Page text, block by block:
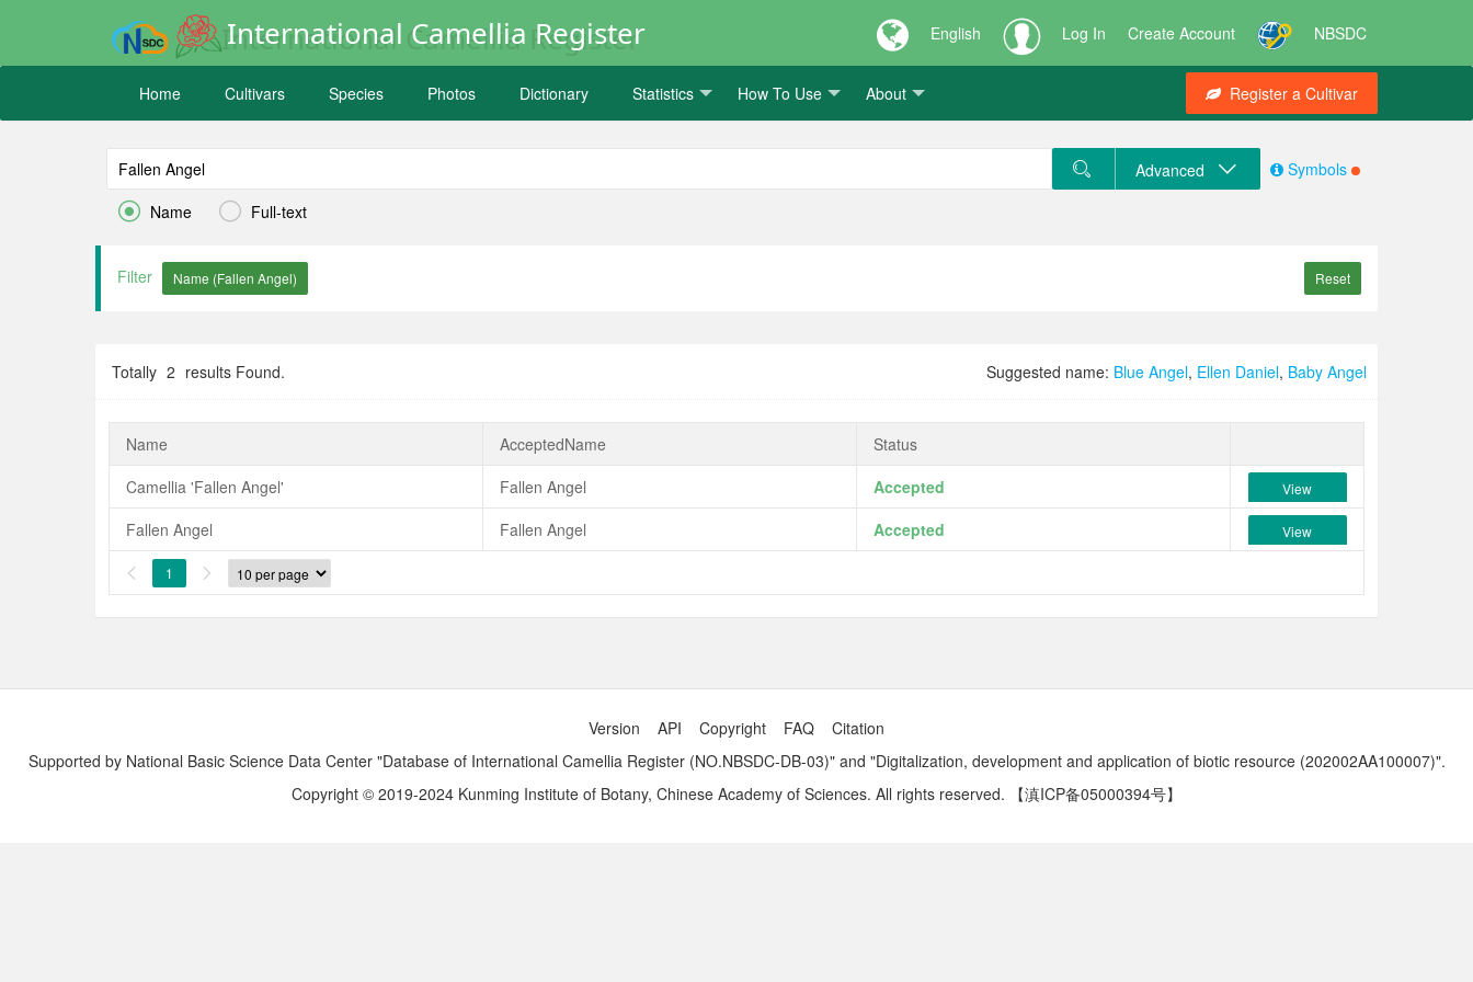
International Camellia Register English Log In Create Account NBSDC
Home Cultivars Species Photos Dictionary Statistics How To Use About Register a Cultivar
 Name  Full-text
Advanced Symbols
Filter Reset
Totally 2 results Found. Suggested name: Blue Angel, Ellen Daniel, Baby Angel
Name AcceptedName
Status
Camellia 'Fallen Angel'
Fallen Angel Accepted View
Fallen Angel Fallen Angel Accepted View
 1 
Version API Copyright FAQ
Citation
Supported by National Basic Science Data Center "Database of International Camellia Register (NO.NBSDC-DB-03)" and "Digitalization, development and application of biotic resource (202002AA100007)".
Copyright © 2019-2024 Kunming Institute of Botany, Chinese Academy of Sciences. All rights reserved.
【滇ICP备05000394号】